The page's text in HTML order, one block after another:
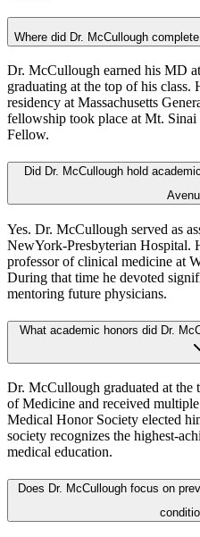
Where did Dr. McCullough
Dr. McCullough earned his MD
graduating at the top of his class.
residency at Massachusetts
fellowship took place at Mt.
Fellow.
Did Dr. McCullough hold
Yes. Dr. McCullough served as
NewYork-Presbyterian Hospital.
professor of clinical medicine at
During that time he devoted
mentoring future physicians.
What academic honors did Dr.
Dr. McCullough graduated at the
of Medicine and received
Medical Honor Society elected
society recognizes the highest-
medical education.
Does Dr. McCullough focus on